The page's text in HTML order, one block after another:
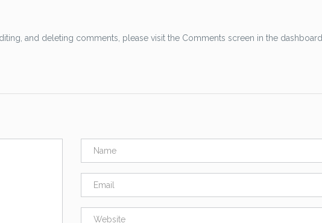
and deleting comments, please visit the Comments screen in the dashboard.